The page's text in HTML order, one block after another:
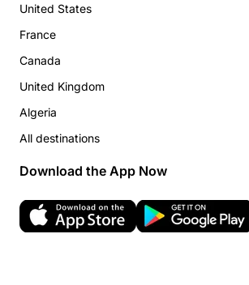
United States
France
Canada
United Kingdom
Algeria
All destinations
Download the App Now